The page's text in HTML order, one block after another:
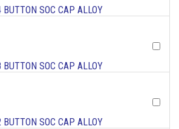
SOC CAP ALLOY
SOC CAP ALLOY
SOC CAP ALLOY